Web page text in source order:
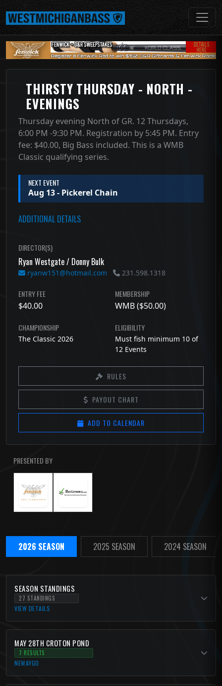
THIRSTY THURSDAY - NORTH -
EVENINGS
Thursday evening North of GR. 12 Thursdays,
6:00 PM -9:30 PM. Registration by 5:45 PM. Entry
fee: $40.00, Big Bass included. This is a WMB
Classic qualifying series.
NEXT EVENT
Aug 13 - Pickerel Chain
ADDITIONAL DETAILS
DIRECTOR(S)
Ryan Westgate / Donny Bulk
ryanw151@hotmail.com 231.598.1318
ENTRY FEE
$40.00
MEMBERSHIP
WMB ($50.00)
CHAMPIONSHIP
The Classic 2026
ELIGIBILITY
Must fish minimum 10 of
12 Events
RULES
PAYOUT CHART
ADD TO CALENDAR
PRESENTED BY
2026 SEASON 2025 SEASON 2024 SEASON
SEASON STANDINGS
27 STANDINGS
VIEW DETAILS
MAY 28TH CROTON POND
7 RESULTS
NEWAYGO